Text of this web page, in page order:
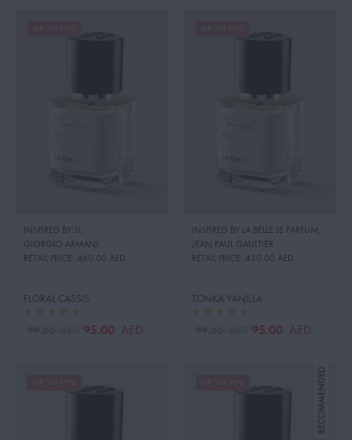
INSPIRED BY:SI,
GIORGIO ARMANI
RETAIL PRICE: 460.00 AED
FLORAL CASSIS
95.00 AED
INSPIRED BY:LA BELLE LE PARFUM,
JEAN PAUL GAULTIER
RETAIL PRICE: 410.00 AED
TONKA VANILLA
95.00 AED